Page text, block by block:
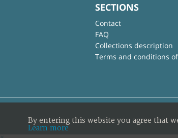
SECTIONS
Contact
FAQ
Collections description
Terms and conditions
By entering this website you agree that
Learn more